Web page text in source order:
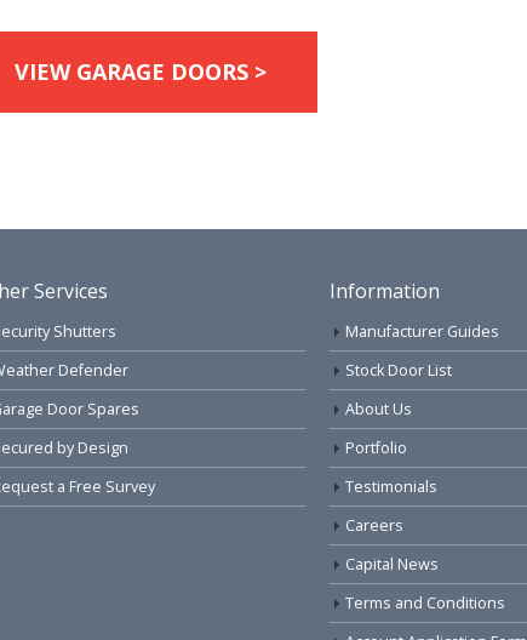
VIEW GARAGE DOORS >
Services
Shutters
Defender
Door Spares
by Design
a Free Survey
Information
Manufacturer Guides
Stock Door List
About Us
Portfolio
Testimonials
Careers
Capital News
Terms and Conditions